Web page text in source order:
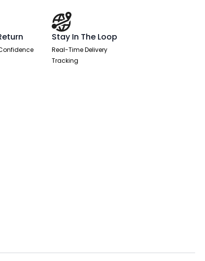
Stay In The Loop
Real-Time Delivery
Tracking